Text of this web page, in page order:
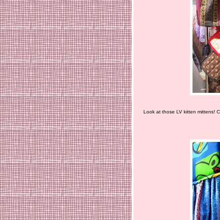
Look at those LV kitten mittens!